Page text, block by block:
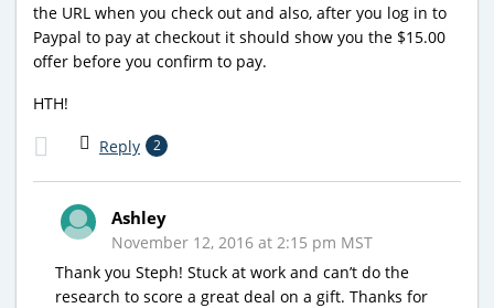
the URL when you check out and also, after you log in to
Paypal to pay at checkout it should show you the $15.00
offer before you confirm to pay.
HTH!
Reply 2
Ashley
November 12, 2016 at 2:15 pm MST
Thank you Steph! Stuck at work and can’t do the
research to score a great deal on a gift. Thanks for